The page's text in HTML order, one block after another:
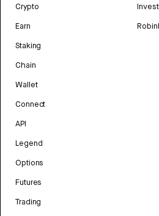
Crypto
Earn
Staking
Chain
Wallet
Connect
API
Legend
Options
Futures
Trading